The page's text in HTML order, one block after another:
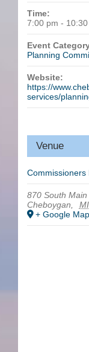
Time:
7:00 pm - 10:30
Event
Planning
Website:
https://
services/
Venue
Commissioners
870 South
Cheboygan
MI
+ Google Map